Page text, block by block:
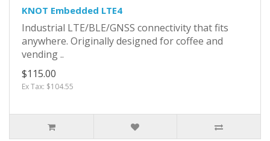
KNOT Embedded LTE4
Industrial LTE/BLE/GNSS connectivity that fits
anywhere. Originally designed for coffee and
vending ..
$115.00
Ex Tax: $104.55